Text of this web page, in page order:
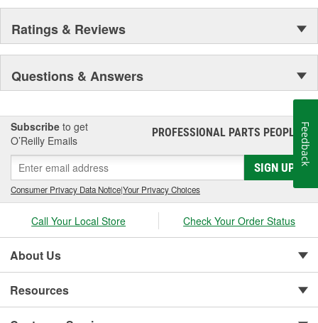
Ratings & Reviews
Questions & Answers
Subscribe to get
O’Reilly Emails
PROFESSIONAL PARTS PEOPLE®
SIGN UP
Consumer Privacy Data Notice|Your Privacy Choices
Call Your Local Store Check Your Order Status
About Us
Resources
Feedback